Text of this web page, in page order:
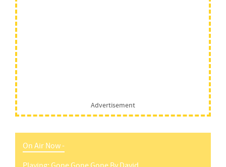
Advertisement
On Air Now -